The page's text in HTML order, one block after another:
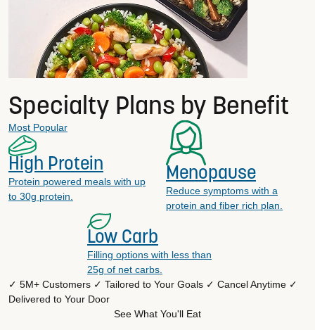
Specialty Plans by Benefit
Most Popular
High Protein
Protein powered meals with up
to 30g protein.
Menopause
Reduce symptoms with a
protein and fiber rich plan.
Low Carb
Filling options with less than
25g of net carbs.
✓ 5M+ Customers ✓ Tailored to Your Goals ✓ Cancel Anytime ✓
Delivered to Your Door
See What You'll Eat